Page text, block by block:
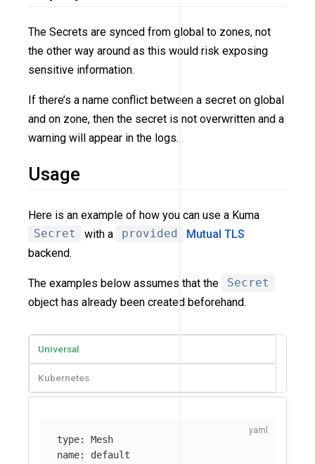
The Secrets are synced from global to zones, not
the other way around as this would risk exposing
sensitive information.
If there’s a name conflict between a secret on global
and on zone, then the secret is not overwritten and a
warning will appear in the logs.
Usage
Here is an example of how you can use a Kuma
Secret
with a provided
Mutual TLS
backend.
The examples below assumes that the
Secret
object has already been created beforehand.
Universal
Kubernetes
type:
Mesh
name:
default